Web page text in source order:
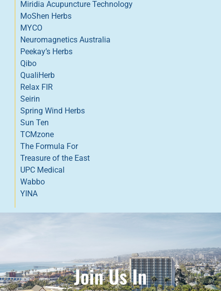
Miridia Acupuncture Technology
MoShen Herbs
MYCO
Neuromagnetics Australia
Peekay’s Herbs
Qibo
QualiHerb
Relax FIR
Seirin
Spring Wind Herbs
Sun Ten
TCMzone
The Formula For
Treasure of the East
UPC Medical
Wabbo
YINA
Join Us In